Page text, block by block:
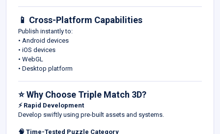
📱 Cross-Platform Capabilities
Publish instantly to:
• Android devices
• iOS devices
• WebGL
• Desktop platform
⭐ Why Choose Triple Match 3D?
⚡ Rapid Development
Develop swiftly using pre-built assets and systems.
🧠 Time-Tested Puzzle Category